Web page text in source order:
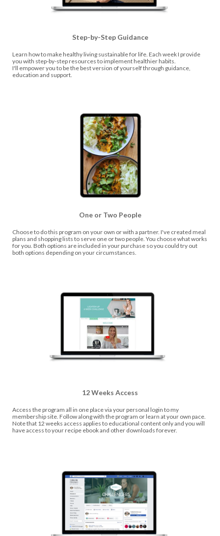
Step-by-Step Guidance
Learn how to make healthy living sustainable for life. Each week I provide
you with step-by-step resources to implement healthier habits.
I'll empower you to be the best version of yourself through guidance,
education and support.
One or Two People
Choose to do this program on your own or with a partner. I've created meal
plans and shopping lists to serve one or two people. You choose what works
for you. Both options are included in your purchase so you could try out
both options depending on your circumstances.
12 Weeks Access
Access the program all in one place via your personal login to my
membership site. Follow along with the program or learn at your own pace.
Note that 12 weeks access applies to educational content only and you will
have access to your recipe ebook and other downloads forever.